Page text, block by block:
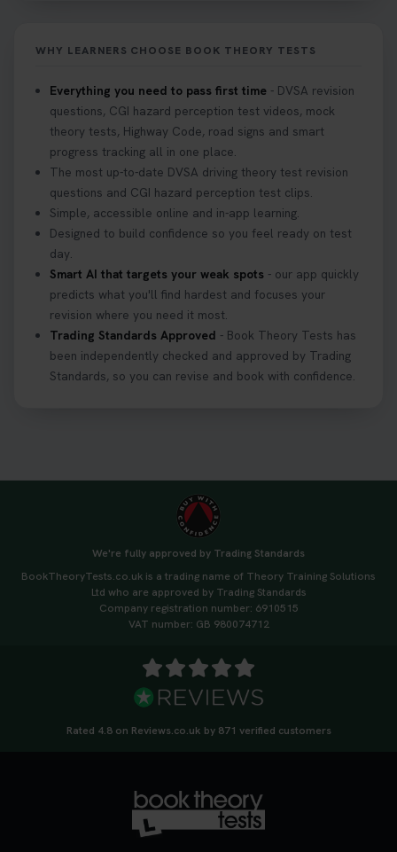
WHY LEARNERS CHOOSE BOOK THEORY TESTS
Everything you need to pass first time - DVSA revision
questions, CGI hazard perception test videos, mock
theory tests, Highway Code, road signs and smart
progress tracking all in one place.
The most up-to-date DVSA driving theory test revision
questions and CGI hazard perception test clips.
Simple, accessible online and in-app learning.
Designed to build confidence so you feel ready on test
day.
Smart AI that targets your weak spots - our app quickly
predicts what you'll find hardest and focuses your
revision where you need it most.
Trading Standards Approved - Book Theory Tests has
been independently checked and approved by Trading
Standards, so you can revise and book with confidence.
We're fully approved by Trading Standards
BookTheoryTests.co.uk is a trading name of Theory Training Solutions
Ltd who are approved by Trading Standards
Company registration number: 6910515
VAT number: GB 980074712
Rated 4.8 on Reviews.co.uk by 871 verified customers